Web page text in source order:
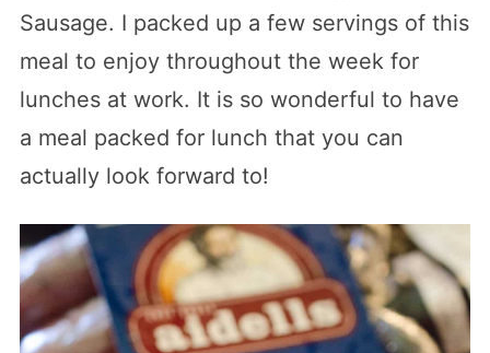
Sausage. I packed up a few servings of this
meal to enjoy throughout the week for
lunches at work. It is so wonderful to have
a meal packed for lunch that you can
actually look forward to!